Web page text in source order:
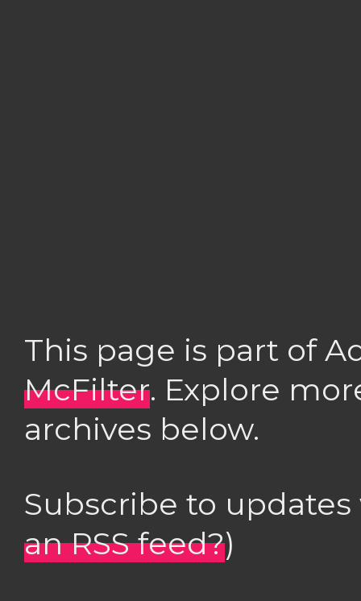
This page is part of
McFilter. Explore
archives below.
Subscribe to
an RSS feed?)